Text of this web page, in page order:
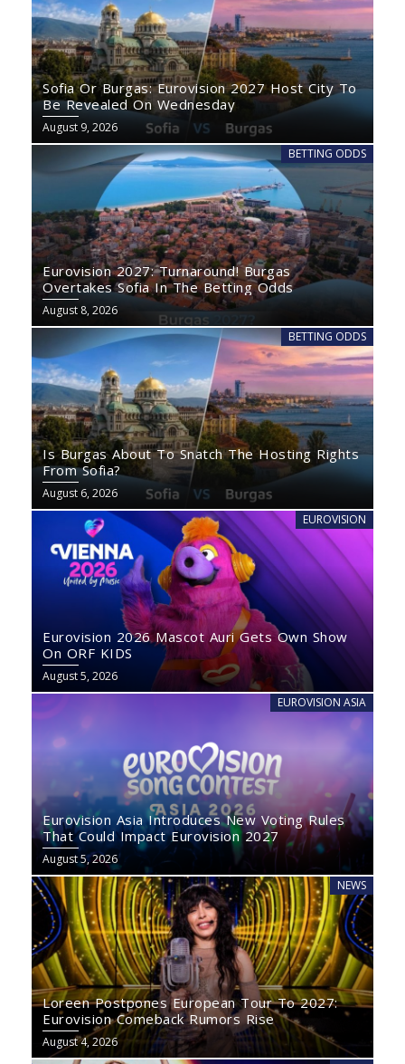
Sofia Or Burgas: Eurovision 2027 Host City To
Be Revealed On Wednesday
August 9, 2026
BETTING ODDS
Eurovision 2027: Turnaround! Burgas
Overtakes Sofia In The Betting Odds
August 8, 2026
BETTING ODDS
Is Burgas About To Snatch The Hosting Rights
From Sofia?
August 6, 2026
EUROVISION
Eurovision 2026 Mascot Auri Gets Own Show
On ORF KIDS
August 5, 2026
EUROVISION ASIA
Eurovision Asia Introduces New Voting Rules
That Could Impact Eurovision 2027
August 5, 2026
NEWS
Loreen Postpones European Tour To 2027:
Eurovision Comeback Rumors Rise
August 4, 2026